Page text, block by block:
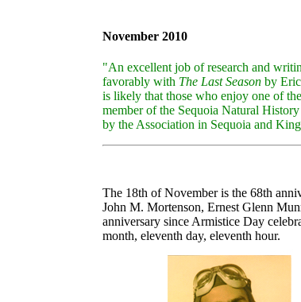
November 2010
"An excellent job of research and
favorably with The Last Season by
is likely that those who enjoy one of
member of the Sequoia Natural
by the Association in Sequoia and
The 18th of November is the 68th
John M. Mortenson, Ernest Glenn
anniversary since Armistice Day
month, eleventh day, eleventh hour.